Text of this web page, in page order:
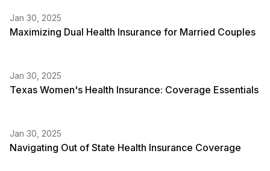
Jan 30, 2025
Maximizing Dual Health Insurance for Married Couples
Jan 30, 2025
Texas Women's Health Insurance: Coverage Essentials
Jan 30, 2025
Navigating Out of State Health Insurance Coverage